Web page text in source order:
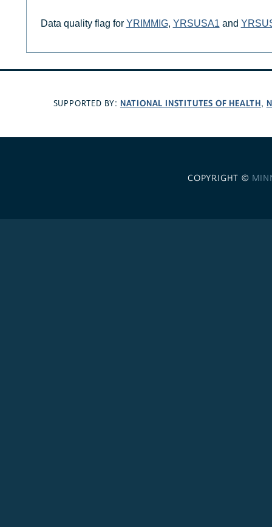
Data quality flag for YRIMMIG, YRSUSA1 and
SUPPORTED BY: NATIONAL INSTITUTES OF HEALTH,
COPYRIGHT ©